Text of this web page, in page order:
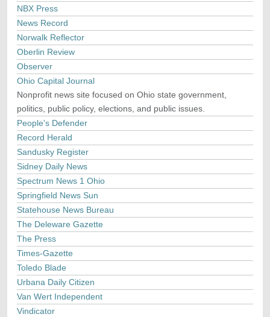
NBX Press
News Record
Norwalk Reflector
Oberlin Review
Observer
Ohio Capital Journal
Nonprofit news site focused on Ohio state government,
politics, public policy, elections, and public issues.
People's Defender
Record Herald
Sandusky Register
Sidney Daily News
Spectrum News 1 Ohio
Springfield News Sun
Statehouse News Bureau
The Deleware Gazette
The Press
Times-Gazette
Toledo Blade
Urbana Daily Citizen
Van Wert Independent
Vindicator